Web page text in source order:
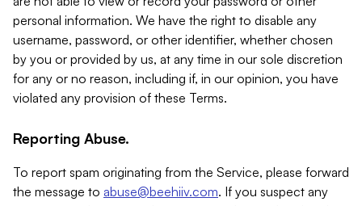
personal information. We have the right to disable any
username, password, or other identifier, whether chosen
by you or provided by us, at any time in our sole discretion
for any or no reason, including if, in our opinion, you have
violated any provision of these Terms.
Reporting Abuse.
To report spam originating from the Service, please forward
the message to abuse@beehiiv.com. If you suspect any